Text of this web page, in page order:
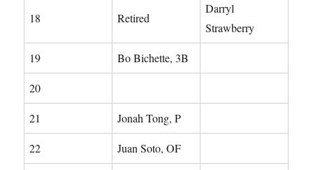
18 Retired
Darryl
Strawberry
19 Bo Bichette, 3B
20
21 Jonah Tong, P
22 Juan Soto, OF